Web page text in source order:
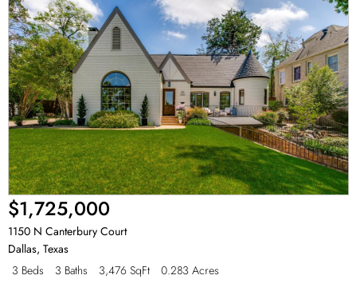
$1,725,000
1150 N Canterbury Court
Dallas, Texas
3 Beds
3 Baths 3,476 SqFt 0.283 Acres